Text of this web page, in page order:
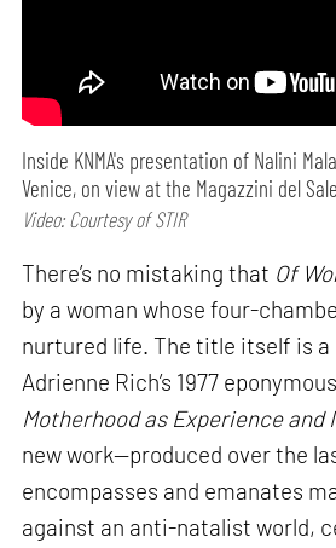
Inside KNMA's presentation of Nalini
Venice, on view at the Magazzini del
Video: Courtesy of STIR
There’s no mistaking that Of
by a woman whose four-
nurtured life. The title itself is
Adrienne Rich’s 1977
Motherhood as Experience
new work—produced over the
encompasses and emanates
against an anti-natalist world,